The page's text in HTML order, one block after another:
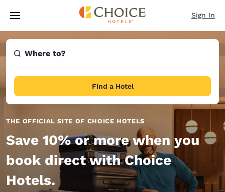
Skip To Main Content
Sign In
Where to?
Find a Hotel
THE OFFICIAL SITE OF CHOICE HOTELS
Save 10% or more when you
book direct with Choice
Hotels.